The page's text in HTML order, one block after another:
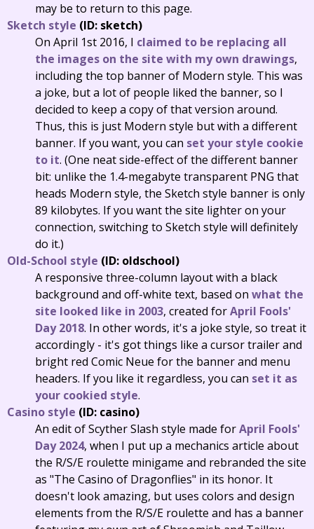
may be to return to this page.
Sketch style (ID: sketch)
On April 1st 2016, I claimed to be replacing all
the images on the site with my own drawings,
including the top banner of Modern style. This was
a joke, but a lot of people liked the banner, so I
decided to keep a copy of that version around.
Thus, this is just Modern style but with a different
banner. If you want, you can set your style cookie
to it. (One neat side-effect of the different banner
bit: unlike the 1.4-megabyte transparent PNG that
heads Modern style, the Sketch style banner is only
89 kilobytes. If you want the site lighter on your
connection, switching to Sketch style will definitely
do it.)
Old-School style (ID: oldschool)
A responsive three-column layout with a black
background and off-white text, based on what the
site looked like in 2003, created forApril Fools'
Day 2018. In other words, it's a joke style, so treat it
accordingly - it's got things like a cursor trailer and
bright red Comic Neue for the banner and menu
headers. If you like it regardless, you can set it as
your cookied style.
Casino style (ID: casino)
An edit of Scyther Slash style made forApril Fools'
Day 2024, when I put up a mechanics article about
the R/S/E roulette minigame and rebranded the site
as "The Casino of Dragonflies" in its honor. It
doesn't look amazing, but uses colors and design
elements from the R/S/E roulette and has a banner